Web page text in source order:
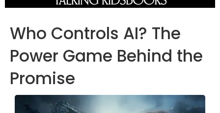
Who Controls AI? The
Power Game Behind the
Promise